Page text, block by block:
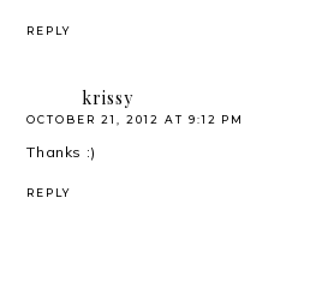
REPLY
krissy
OCTOBER 21, 2012 AT 9:12 PM
Thanks :)
REPLY